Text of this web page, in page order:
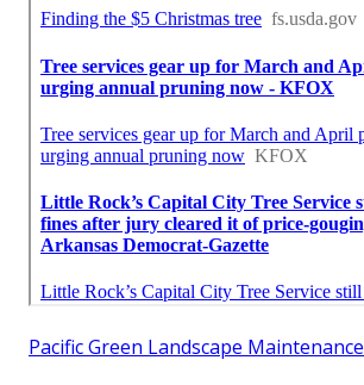
Pacific Green Landscape Maintenance